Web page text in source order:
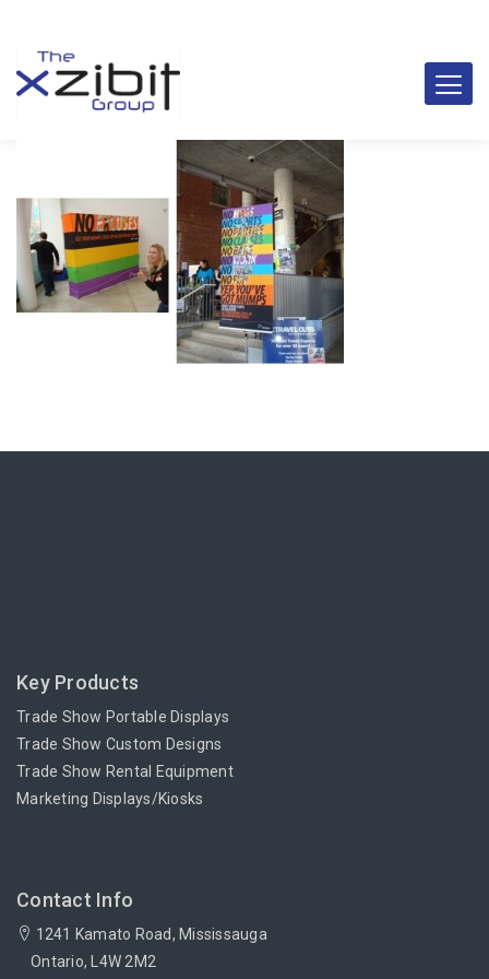
Key Products
Trade Show Portable Displays
Trade Show Custom Designs
Trade Show Rental Equipment
Marketing Displays/Kiosks
Contact Info
1241 Kamato Road, Mississauga
Ontario, L4W 2M2